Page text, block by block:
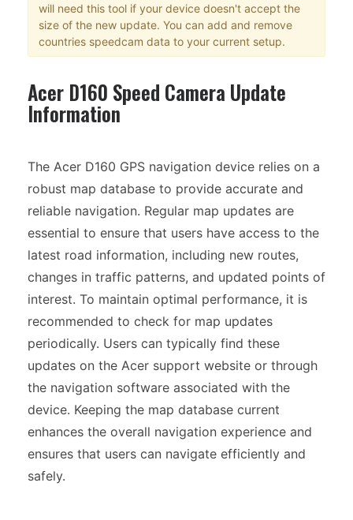
will need this tool if your device doesn't accept the
size of the new update. You can add and remove
countries speedcam data to your current setup.
Acer D160 Speed Camera Update
Information
The Acer D160 GPS navigation device relies on a
robust map database to provide accurate and
reliable navigation. Regular map updates are
essential to ensure that users have access to the
latest road information, including new routes,
changes in traffic patterns, and updated points of
interest. To maintain optimal performance, it is
recommended to check for map updates
periodically. Users can typically find these
updates on the Acer support website or through
the navigation software associated with the
device. Keeping the map database current
enhances the overall navigation experience and
ensures that users can navigate efficiently and
safely.